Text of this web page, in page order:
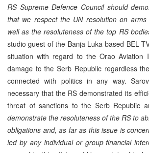
RS Supreme Defence Council should
that we respect the UN resolution on
well as the resoluteness of the top RS
studio guest of the Banja Luka-based BEL
situation with regard to the Orao Aviation
damage to the Serb Republic regardless
connected with politics in any way.
necessary that the RS demonstrated its
threat of sanctions to the Serb Republic
demonstrate the resoluteness of the RS to
obligations and, as far as this issue is
led by any individual or group financial